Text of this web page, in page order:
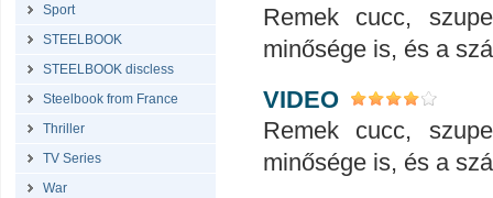
Sport
STEELBOOK
STEELBOOK discless
Steelbook from France
Thriller
TV Series
War
Remek cucc,
minősége is, és a
VIDEO
Remek cucc,
minősége is, és a